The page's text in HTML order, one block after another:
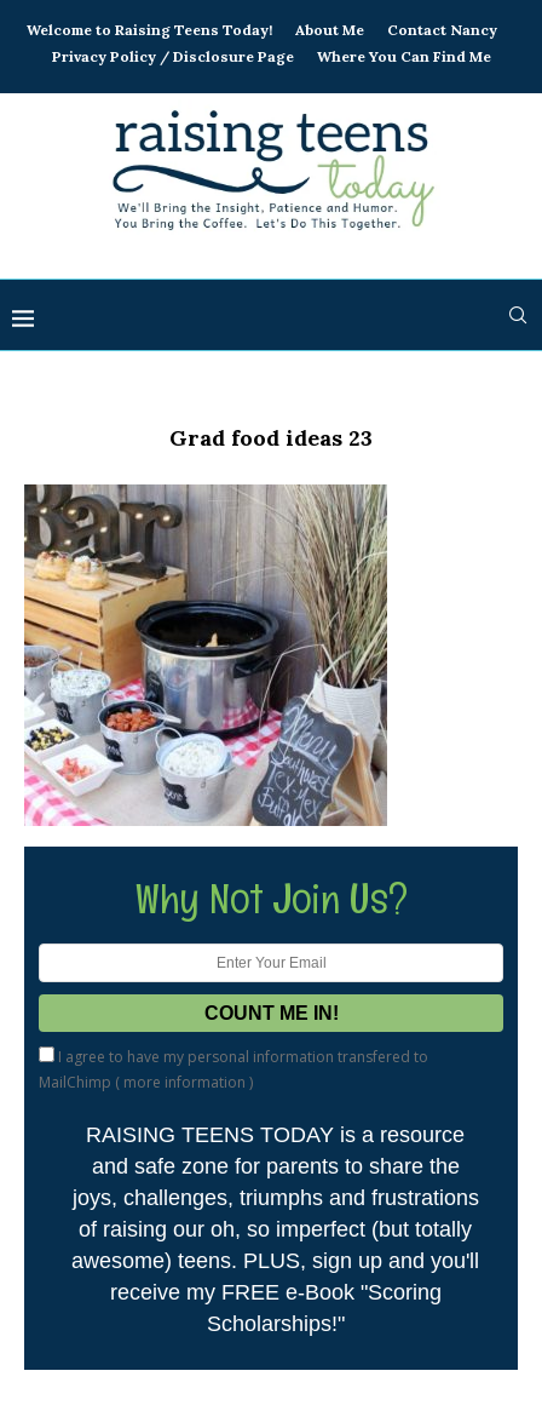
Welcome to Raising Teens Today! About Me
Contact Nancy
Privacy Policy / Disclosure Page
Where You Can Find Me
Grad food ideas 23
Why Not Join Us?
I agree to have my personal information transfered to
MailChimp ( more information )
RAISING TEENS TODAY is a resource
and safe zone for parents to share the
joys, challenges, triumphs and frustrations
of raising our oh, so imperfect (but totally
awesome) teens. PLUS, sign up and you'll
receive my FREE e-Book "Scoring
Scholarships!"